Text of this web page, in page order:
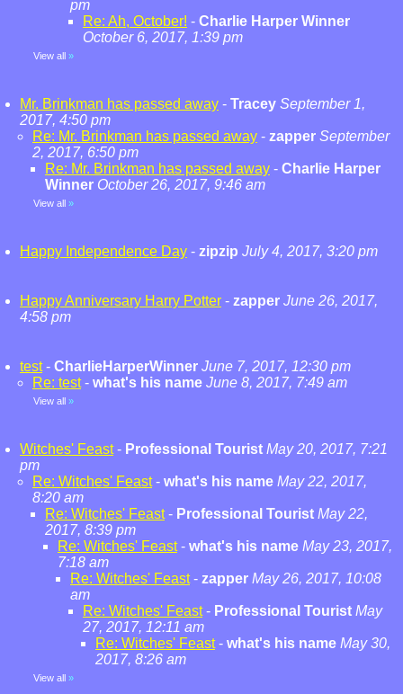
pm
Re: Ah, October! - Charlie Harper Winner
October 6, 2017, 1:39 pm
View all »
Mr. Brinkman has passed away - Tracey September 1,
2017, 4:50 pm
Re: Mr. Brinkman has passed away - zapper September
2, 2017, 6:50 pm
Re: Mr. Brinkman has passed away - Charlie Harper
Winner October 26, 2017, 9:46 am
View all »
Happy Independence Day - zipzip July 4, 2017, 3:20 pm
Happy Anniversary Harry Potter - zapper June 26, 2017,
4:58 pm
test- CharlieHarperWinner June 7, 2017, 12:30 pm
Re: test- what's his name June 8, 2017, 7:49 am
View all »
Witches' Feast- Professional Tourist May 20, 2017, 7:21
pm
Re: Witches' Feast- what's his name May 22, 2017,
8:20 am
Re: Witches' Feast- Professional Tourist May 22,
2017, 8:39 pm
Re: Witches' Feast- what's his name May 23, 2017,
7:18 am
Re: Witches' Feast- zapper May 26, 2017, 10:08
am
Re: Witches' Feast- Professional Tourist May
27, 2017, 12:11 am
Re: Witches' Feast- what's his name May 30,
2017, 8:26 am
View all »